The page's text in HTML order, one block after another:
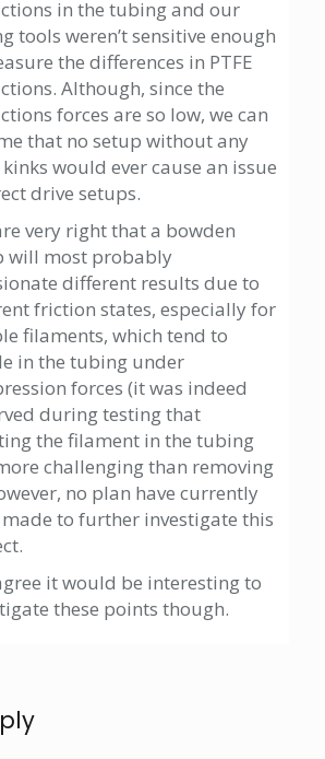
in the tubing and our
tools weren’t sensitive enough
the differences in PTFE
Although, since the
forces are so low, we can
that no setup without any
kinks would ever cause an issue
drive setups.
very right that a bowden
will most probably
different results due to
friction states, especially for
filaments, which tend to
in the tubing under
forces (it was indeed
during testing that
the filament in the tubing
challenging than removing
no plan have currently
made to further investigate this
it would be interesting to
these points though.